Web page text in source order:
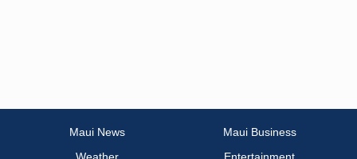
Maui News
Maui Business